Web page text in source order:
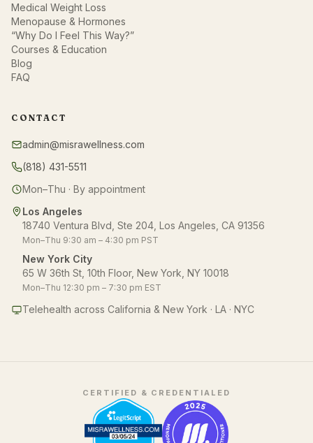
Medical Weight Loss
Menopause & Hormones
“Why Do I Feel This Way?”
Courses & Education
Blog
FAQ
CONTACT
admin@misrawellness.com
(818) 431-5511
Mon–Thu · By appointment
Los Angeles
18740 Ventura Blvd, Ste 204, Los Angeles, CA 91356
Mon–Thu 9:30 am – 4:30 pm PST
New York City
65 W 36th St, 10th Floor, New York, NY 10018
Mon–Thu 12:30 pm – 7:30 pm EST
Telehealth across California & New York · LA · NYC
CERTIFIED & CREDENTIALED